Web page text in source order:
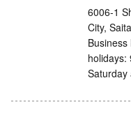
6006-1
City,
holidays:
Saturday